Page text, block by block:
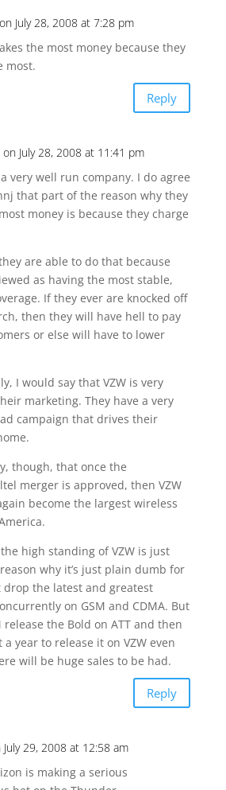
on July 28, 2008 at 7:28 pm
the most money because they
most.
Reply
on July 28, 2008 at 11:41 pm
very well run company. I do agree
that part of the reason why they
money is because they charge
are able to do that because
as having the most stable,
If they ever are knocked off
then they will have hell to pay
or else will have to lower
I would say that VZW is very
marketing. They have a very
campaign that drives their
though, that once the
merger is approved, then VZW
become the largest wireless
high standing of VZW is just
why it’s just plain dumb for
drop the latest and greatest
on GSM and CDMA. But
release the Bold on ATT and then
year to release it on VZW even
will be huge sales to be had.
Reply
July 29, 2008 at 12:58 am
is making a serious